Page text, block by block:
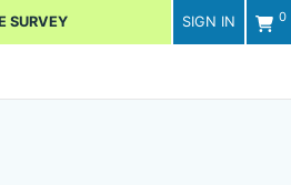
SIGN IN 0
SURVEY